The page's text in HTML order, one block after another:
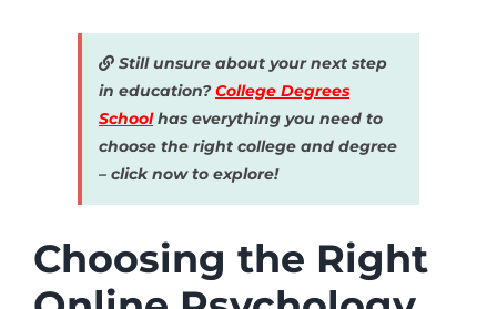
Still unsure about your next step
in education?College Degrees
School has everything you need to
choose the right college and degree
– click now to explore!
Choosing the Right